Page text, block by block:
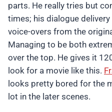
parts. He really tries but
times; his dialogue
voice-overs from the
Managing to be both
over the top. He gives it
look for a movie like this.
looks pretty bored for the
lot in the later scenes.